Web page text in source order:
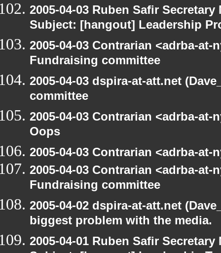
2005-04-03 Ruben Safir
Subject: [hangout] Leadership
2005-04-03 Contrarian <adrba-
Fundraising committee
2005-04-03 dspira-at-att.net
committee
2005-04-03 Contrarian <adrba-
Oops
2005-04-03 Contrarian <adrba-at-
2005-04-03 Contrarian <adrba-
Fundraising committee
2005-04-02 dspira-at-att.net
biggest problem with the media.
2005-04-01 Ruben Safir